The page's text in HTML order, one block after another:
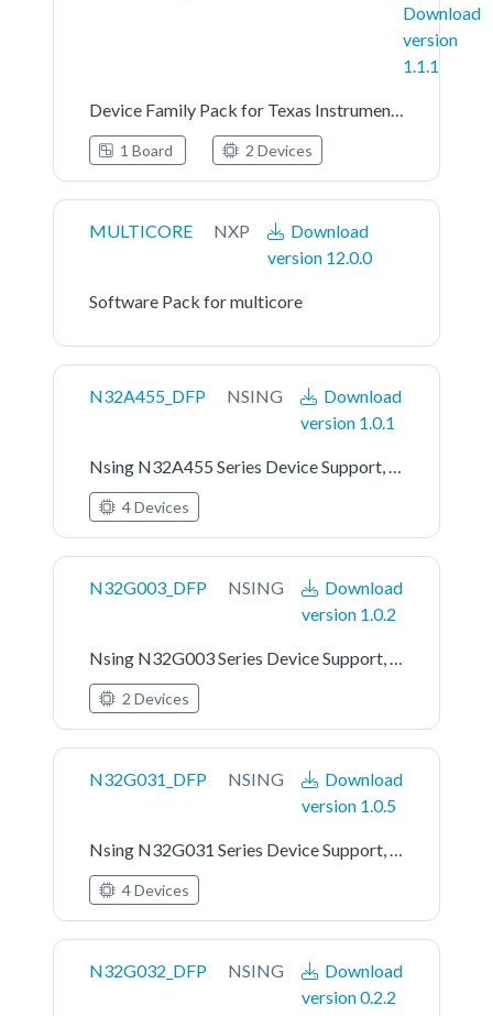
Download
version
1.1.1
1 Board 2 Devices
MULTICORE NXP
Download
version 12.0.0
Software Pack for multicore
N32A455_DFP NSING
Download
version 1.0.1
4 Devices
N32G003_DFP NSING
Download
version 1.0.2
2 Devices
N32G031_DFP NSING
Download
version 1.0.5
4 Devices
N32G032_DFP NSING
Download
version 0.2.2